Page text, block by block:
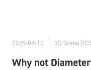
2025-09-10 3D Scene
Why not